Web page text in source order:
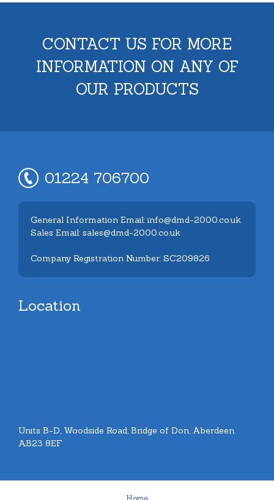
CONTACT US FOR MORE
INFORMATION ON ANY OF
OUR PRODUCTS
01224 706700
General Information Email: info@dmd-2000.co.uk
Sales Email: sales@dmd-2000.co.uk
Company Registration Number: SC209826
Location
Units B-D, Woodside Road, Bridge of Don, Aberdeen.
AB23 8EF